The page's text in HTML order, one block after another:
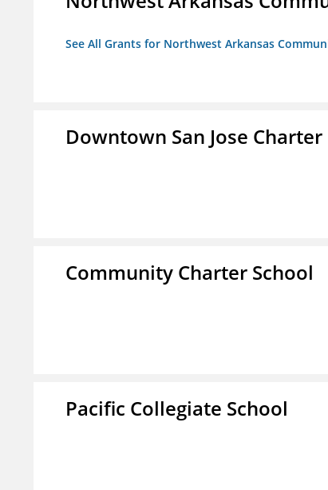
See All Grants for Northwest Arkansas
Downtown San Jose Charter
Community Charter School
Pacific Collegiate School